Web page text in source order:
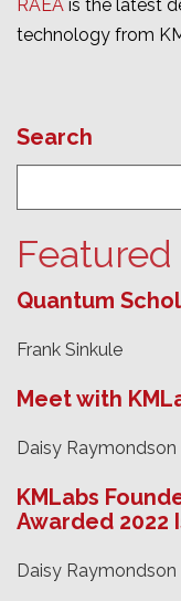
RAEA is the latest
technology from
Search
Quantum
Frank Sinkule
Meet with
Daisy Raymondson
KMLabs
Awarded 2022
Daisy Raymondson